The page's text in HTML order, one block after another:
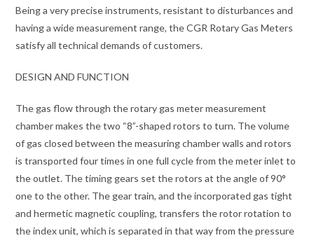
Being a very precise instruments, resistant to disturbances and
having a wide measurement range, the CGR Rotary Gas Meters
satisfy all technical demands of customers.
DESIGN AND FUNCTION
The gas flow through the rotary gas meter measurement
chamber makes the two “8”-shaped rotors to turn. The volume
of gas closed between the measuring chamber walls and rotors
is transported four times in one full cycle from the meter inlet to
the outlet. The timing gears set the rotors at the angle of 90°
one to the other. The gear train, and the incorporated gas tight
and hermetic magnetic coupling, transfers the rotor rotation to
the index unit, which is separated in that way from the pressure